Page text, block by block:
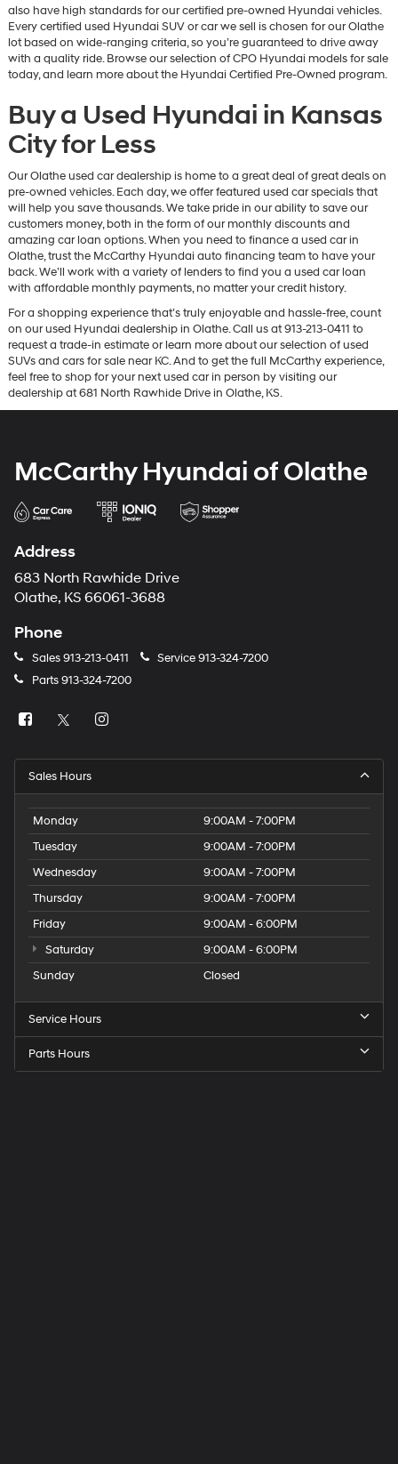
also have high standards for our certified pre-owned Hyundai vehicles.
Every certified used Hyundai SUV or car we sell is chosen for our Olathe
lot based on wide-ranging criteria, so you’re guaranteed to drive away
with a quality ride. Browse our selection of CPO Hyundai models for sale
today, and learn more about the Hyundai Certified Pre-Owned program.
Buy a Used Hyundai in Kansas
City for Less
Our Olathe used car dealership is home to a great deal of great deals on
pre-owned vehicles. Each day, we offer featured used car specials that
will help you save thousands. We take pride in our ability to save our
customers money, both in the form of our monthly discounts and
amazing car loan options. When you need to finance a used car in
Olathe, trust the McCarthy Hyundai auto financing team to have your
back. We’ll work with a variety of lenders to find you a used car loan
with affordable monthly payments, no matter your credit history.
For a shopping experience that’s truly enjoyable and hassle-free, count
on our used Hyundai dealership in Olathe. Call us at 913-213-0411 to
request a trade-in estimate or learn more about our selection of used
SUVs and cars for sale near KC. And to get the full McCarthy experience,
feel free to shop for your next used car in person by visiting our
dealership at 681 North Rawhide Drive in Olathe, KS.
McCarthy Hyundai of Olathe
Address
683 North Rawhide Drive
Olathe, KS 66061-3688
Phone
Sales913-213-0411 Service913-324-7200
Parts913-324-7200
Sales Hours
Monday
9:00AM - 7:00PM
Tuesday
9:00AM - 7:00PM
Wednesday
9:00AM - 7:00PM
Thursday
9:00AM - 7:00PM
Friday
9:00AM - 6:00PM
Saturday
9:00AM - 6:00PM
Sunday
Closed
Service Hours
Parts Hours